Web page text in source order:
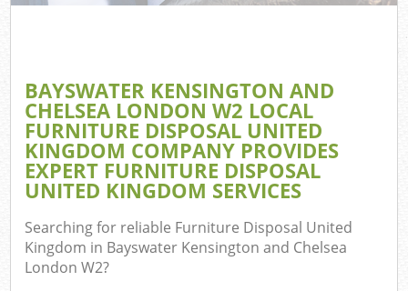
BAYSWATER KENSINGTON AND
CHELSEA LONDON W2 LOCAL
FURNITURE DISPOSAL UNITED
KINGDOM COMPANY PROVIDES
EXPERT FURNITURE DISPOSAL
UNITED KINGDOM SERVICES
Searching for reliable Furniture Disposal United
Kingdom in Bayswater Kensington and Chelsea
London W2?